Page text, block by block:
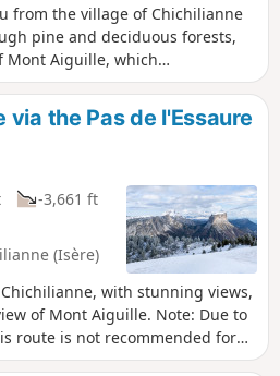
from the village of Chichilianne
pine and deciduous forests,
Mont Aiguille, which
via the Pas de l'Essaure
-3,661 ft
(Isère)
with stunning views,
of Mont Aiguille. Note: Due to
route is not recommended for
in orienteering. It should